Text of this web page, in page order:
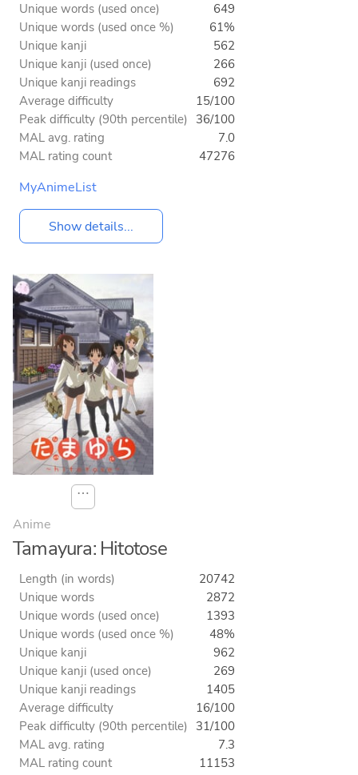
Unique words (used once)
649
Unique words (used once %)
61%
Unique kanji
562
Unique kanji (used once)
266
Unique kanji readings
692
Average difficulty
15/100
Peak difficulty (90th percentile) 36/100
MAL avg. rating
7.0
MAL rating count
47276
MyAnimeList
Show details...
⋯
Anime
Tamayura: Hitotose
Length (in words)
20742
Unique words
2872
Unique words (used once)
1393
Unique words (used once %)
48%
Unique kanji
962
Unique kanji (used once)
269
Unique kanji readings
1405
Average difficulty
16/100
Peak difficulty (90th percentile) 31/100
MAL avg. rating
7.3
MAL rating count
11153